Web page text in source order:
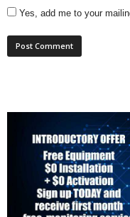
Yes, add me to your